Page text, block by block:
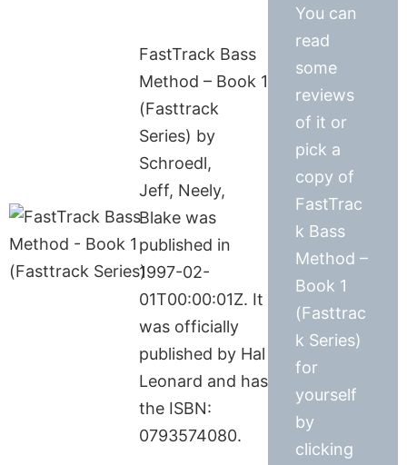
FastTrack Bass
Method – Book 1
(Fasttrack
Series) by
Schroedl,
Jeff, Neely,
Blake was
published in
1997-02-
01T00:00:01Z. It
was officially
published by Hal
Leonard and has
the ISBN:
0793574080.
You can
read
some
reviews
of it or
pick a
copy of
FastTrac
k Bass
Method –
Book 1
(Fasttrac
k Series)
for
yourself
by
clicking